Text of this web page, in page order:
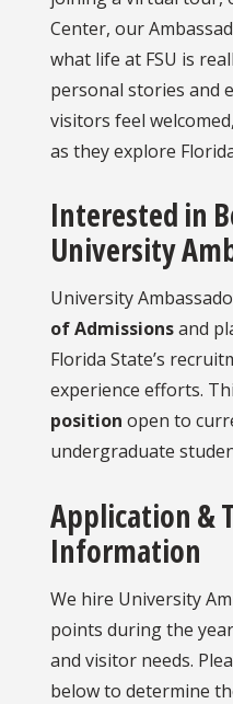
Center, our
what life at FSU is
personal stories and
visitors feel
as they explore
Interested in
University
University
of Admissionsand
Florida State’s
experience efforts.
position open to
undergraduate
Application &
Information
We hire University
points during the
and visitor needs.
below to determine